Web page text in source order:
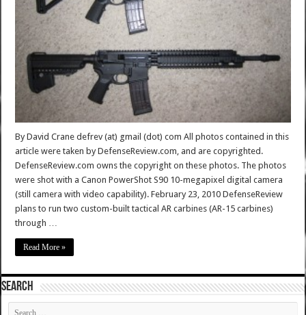
By David Crane defrev (at) gmail (dot) com All photos contained in this
article were taken by DefenseReview.com, and are copyrighted.
DefenseReview.com owns the copyright on these photos. The photos
were shot with a Canon PowerShot S90 10-megapixel digital camera
(still camera with video capability). February 23, 2010 DefenseReview
plans to run two custom-built tactical AR carbines (AR-15 carbines)
through …
Read More »
SEARCH